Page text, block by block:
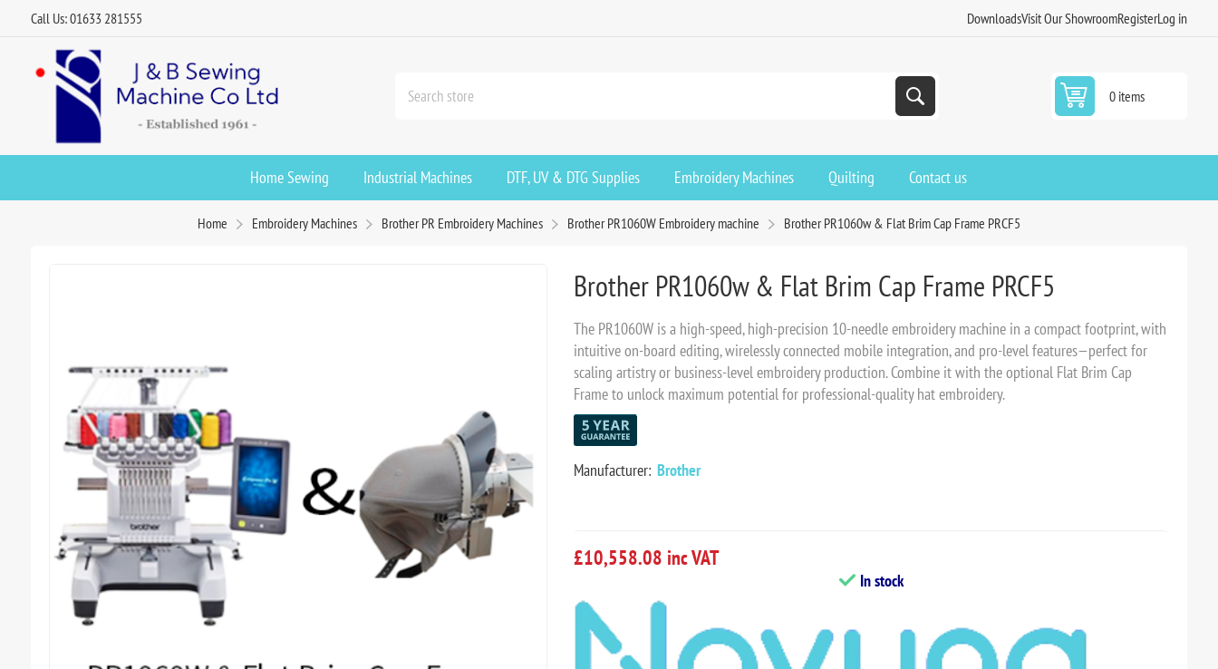
Call Us: 01633 281555 DownloadsVisit Our ShowroomRegisterLog in
0 items
Home Sewing Industrial Machines DTF, UV & DTG Supplies Embroidery Machines Quilting Contact us
Home Embroidery Machines Brother PR Embroidery Machines Brother PR1060W Embroidery machine Brother PR1060w & Flat Brim Cap Frame PRCF5
Brother PR1060w & Flat Brim Cap Frame PRCF5
The PR1060W is a high-speed, high-precision 10-needle embroidery machine in a compact footprint, with
intuitive on-board editing, wirelessly connected mobile integration, and pro-level features—perfect for
scaling artistry or business-level embroidery production. Combine it with the optional Flat Brim Cap
Frame to unlock maximum potential for professional-quality hat embroidery.
Manufacturer: Brother
£10,558.08 inc VAT
In stock